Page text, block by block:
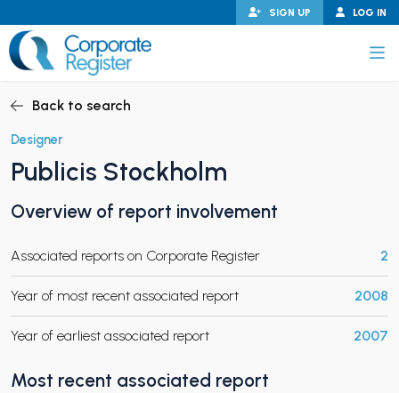
to
content
LOG IN
SIGN UP
CHILD MENU
CHILD MENU
Back to search
Designer
Publicis Stockholm
Overview of report involvement
Associated reports on Corporate Register 2
Year of most recent associated report 2008
Year of earliest associated report 2007
Most recent associated report